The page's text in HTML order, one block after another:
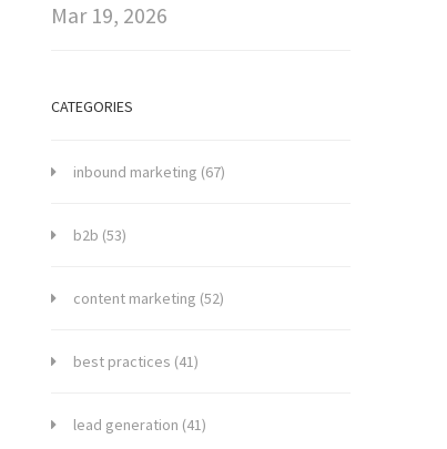
Mar 19, 2026
CATEGORIES
inbound marketing (67)
b2b (53)
content marketing (52)
best practices (41)
lead generation (41)